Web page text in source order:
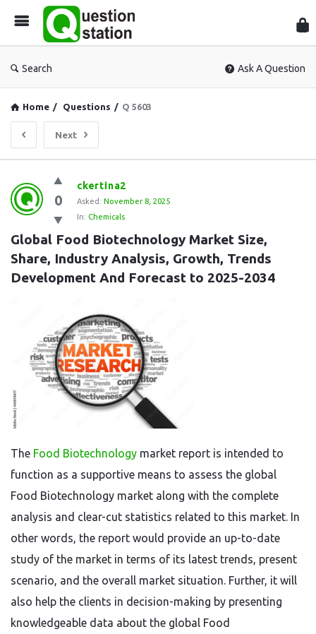
Search Ask A Question
Home / Questions / Q 5603
Next
Question
Station
Latest
Questions
0
ckertina2
Asked: November 8, 2025
In: Chemicals
Global Food Biotechnology Market Size,
Share, Industry Analysis, Growth, Trends
Development And Forecast to 2025-2034
The Food Biotechnology market report is intended to
function as a supportive means to assess the global
Food Biotechnology market along with the complete
analysis and clear-cut statistics related to this market. In
other words, the report would provide an up-to-date
study of the market in terms of its latest trends, present
scenario, and the overall market situation. Further, it will
also help the clients in decision-making by presenting
knowledgeable data about the global Food